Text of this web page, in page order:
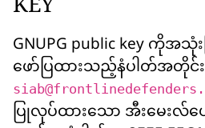
GNUPG public key ကိုအသုံ
ဖော်ပြထားသည့်နံပါတ်အတိုင်း
ပြုလုပ်ထားသော အီးမေးလ်ပ